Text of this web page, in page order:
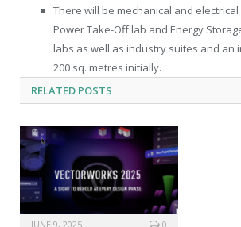
There will be mechanical and
Power Take-Off lab and Energy
labs as well as industry suites and an
200 sq. metres initially.
RELATED POSTS
JUNE 9, 2025 0